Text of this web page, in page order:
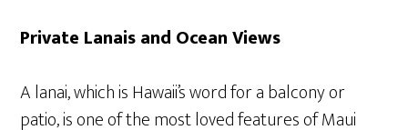
Private Lanais and Ocean Views
A lanai, which is Hawaii’s word for a balcony or
patio, is one of the most loved features of Maui